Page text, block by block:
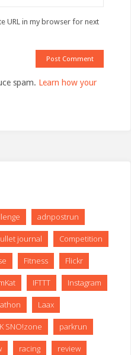
URL in my browser for next
spam. Learn how your
adnpostrun
journal Competition
Fitness Flickr
IFTTT Instagram
Laax
SNO!zone parkrun
racing review